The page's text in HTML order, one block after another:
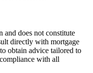
and does not constitute
directly with mortgage
obtain advice tailored to
with all